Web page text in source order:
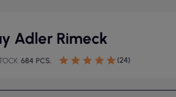
Adler Rimeck
684 PCS. (24)